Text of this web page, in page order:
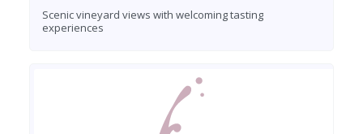
Scenic vineyard views with welcoming tasting
experiences